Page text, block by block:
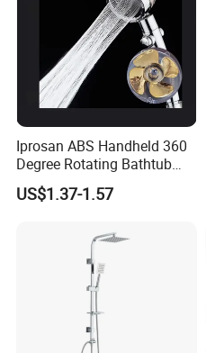
2.Good after-sell service
3.Design the products as your
Surface finishing: Chrome
1.Inner package:bubble bag,blister bag
2.Outer package: paper box and export
Within 40 days
Iprosan ABS Handheld 360
Degree Rotating Bathtub
Fan Turbo Shower Head
US$1.37-1.57